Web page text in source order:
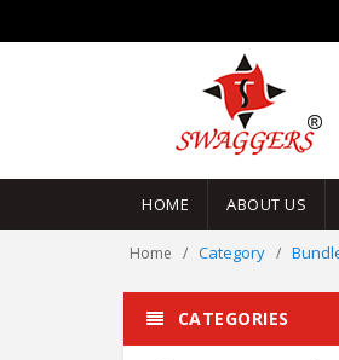
HOME ABOUT US
Home Category
CATEGORIES